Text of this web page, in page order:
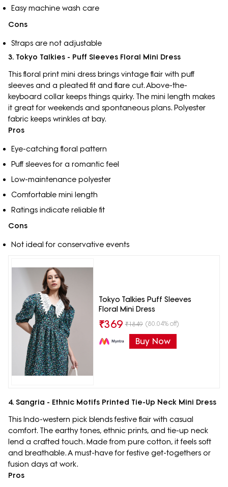
Easy machine wash care
Cons
Straps are not adjustable
3. Tokyo Talkies - Puff Sleeves Floral Mini Dress
This floral print mini dress brings vintage flair with puff
sleeves and a pleated fit and flare cut. Above-the-
keyboard collar keeps things quirky. The mini length makes
it great for weekends and spontaneous plans. Polyester
fabric keeps wrinkles at bay.
Pros
Eye-catching floral pattern
Puff sleeves for a romantic feel
Low-maintenance polyester
Comfortable mini length
Ratings indicate reliable fit
Cons
Not ideal for conservative events
Tokyo Talkies Puff Sleeves
Floral Mini Dress
₹369 ₹1849 (80.04% off)
Buy Now
4. Sangria - Ethnic Motifs Printed Tie-Up Neck Mini Dress
This Indo-western pick blends festive flair with casual
comfort. The earthy tones, ethnic prints, and tie-up neck
lend a crafted touch. Made from pure cotton, it feels soft
and breathable. A must-have for festive get-togethers or
fusion days at work.
Pros